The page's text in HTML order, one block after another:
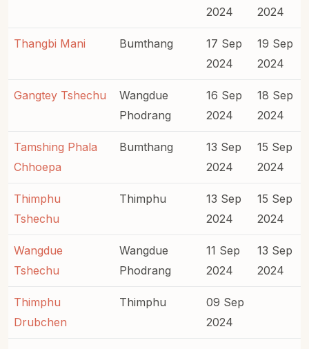
2024
2024
Thangbi Mani Bumthang
17 Sep
2024
19 Sep
2024
Gangtey Tshechu
Wangdue
Phodrang
16 Sep
2024
18 Sep
2024
Tamshing Phala
Chhoepa
Bumthang
13 Sep
2024
15 Sep
2024
Thimphu
Tshechu
Thimphu
13 Sep
2024
15 Sep
2024
Wangdue
Tshechu
Wangdue
Phodrang
11 Sep
2024
13 Sep
2024
Thimphu
Drubchen
Thimphu
09 Sep
2024